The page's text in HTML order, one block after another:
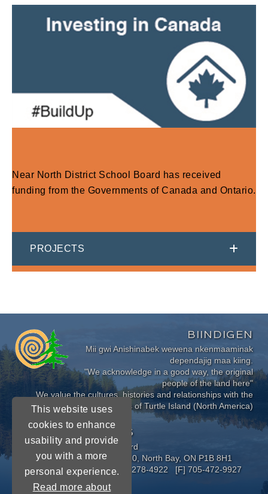
Near North District School Board has received
funding from the Governments of Canada and Ontario.
PROJECTS
This website uses
cookies to enhance
usability and provide
you with a more
personal experience.
Read more about
BIINDIGEN
Mii gwi Anishinabek wewena nkenmaaminak
dependajig maa kiing.
"We acknowledge in a good way, the original
people of the land here"
We value the cultures, histories and relationships with the
Indigenous Peoples of Turtle Island (North America)
CONNECT WITH US
Near North District School Board
963 Airport Road, P.O. Box 3110, North Bay, ON P1B 8H1
[P] 705-472-8170 [TF] 1-800-278-4922 [F] 705-472-9927